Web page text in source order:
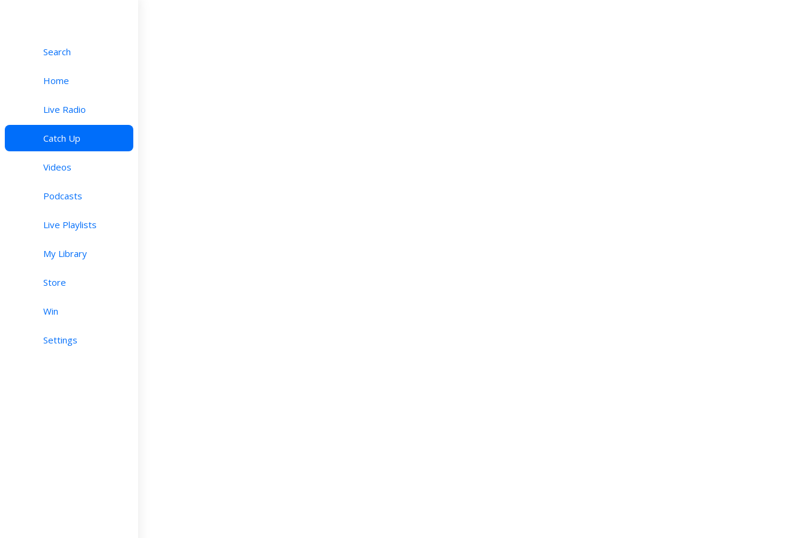
Search
Home
Live Radio
Catch Up
Videos
Podcasts
Live Playlists
My Library
Store
Win
Settings